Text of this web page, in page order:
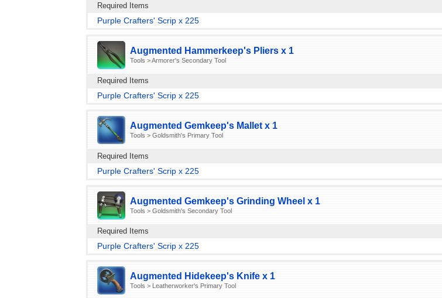
Required Items
Purple Crafters' Scrip x 225
Augmented Hammerkeep's Pliers x 1
Tools > Armorer's Secondary Tool
Required Items
Purple Crafters' Scrip x 225
Augmented Gemkeep's Mallet x 1
Tools > Goldsmith's Primary Tool
Required Items
Purple Crafters' Scrip x 225
Augmented Gemkeep's Grinding Wheel x 1
Tools > Goldsmith's Secondary Tool
Required Items
Purple Crafters' Scrip x 225
Augmented Hidekeep's Knife x 1
Tools > Leatherworker's Primary Tool